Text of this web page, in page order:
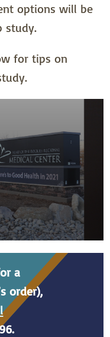
options will be
study.
for tips on
a
order),